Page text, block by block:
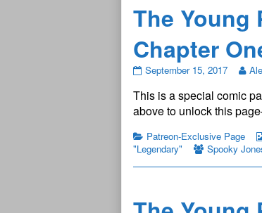
The Young
Chapter
The
Protectors:
Legendary
Chapter
One
—
Page
9
September 15, 2017
This is a special comic
above to unlock this
Patreon-Exclusive Page
"Legendary"
Spooky